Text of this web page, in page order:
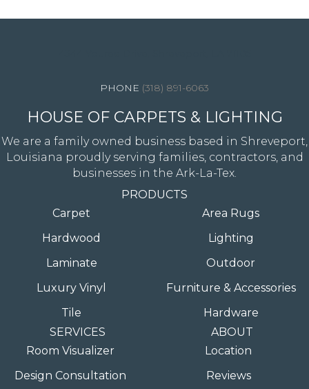
(318) 891-6063
HOUSE OF CARPETS & LIGHTING
We are a family owned business based in Shreveport,
Louisiana proudly serving families, contractors, and
businesses in the Ark-La-Tex.
PRODUCTS
Carpet
Hardwood
Laminate
Luxury Vinyl
Tile
Area Rugs
Lighting
Outdoor
Furniture & Accessories
Hardware
SERVICES
Room Visualizer
Design Consultation
ABOUT
Location
Reviews